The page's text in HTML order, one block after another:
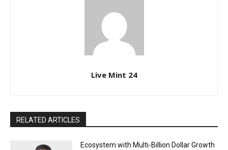
Live Mint 24
RELATED ARTICLES
Ecosystem with Multi-Billion Dollar Growth